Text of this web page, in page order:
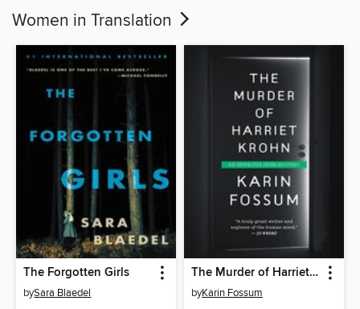
Women in Translation
The Forgotten Girls
bySara Blaedel
The Murder of Harriet Krohn
byKarin Fossum